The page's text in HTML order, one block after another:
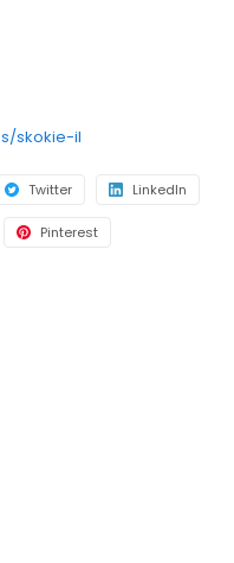
skokie-il
Twitter LinkedIn
Pinterest